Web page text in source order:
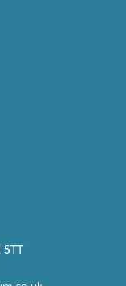
5TT